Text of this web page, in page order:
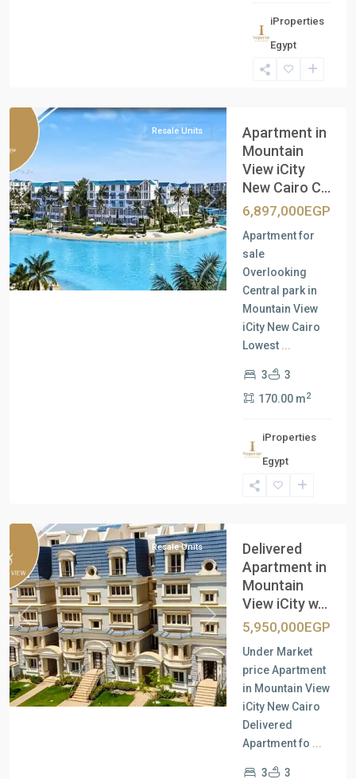
iProperties
Egypt
Previous Next
Resale Units
Apartment in
Mountain
View iCity
New Cairo C...
6,897,000EGP
Apartment for
sale
Overlooking
Central park in
Mountain View
iCity New Cairo
Lowest ...
3
3
170.00 m2
iProperties
Egypt
Previous Next
Resale Units
Delivered
Apartment in
Mountain
View iCity w...
5,950,000EGP
Under Market
price Apartment
in Mountain View
iCity New Cairo
Delivered
Apartment fo ...
3 3